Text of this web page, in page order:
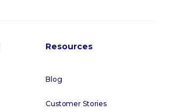
Resources
Blog
Customer Stories